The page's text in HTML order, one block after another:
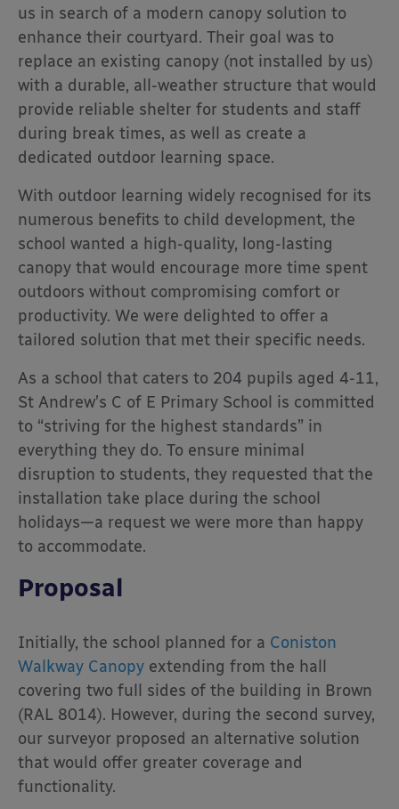
us in search of a modern canopy solution to
enhance their courtyard. Their goal was to
replace an existing canopy (not installed by us)
with a durable, all-weather structure that would
provide reliable shelter for students and staff
during break times, as well as create a
dedicated outdoor learning space.
With outdoor learning widely recognised for its
numerous benefits to child development, the
school wanted a high-quality, long-lasting
canopy that would encourage more time spent
outdoors without compromising comfort or
productivity. We were delighted to offer a
tailored solution that met their specific needs.
As a school that caters to 204 pupils aged 4-11,
St Andrew’s C of E Primary School is committed
to “striving for the highest standards” in
everything they do. To ensure minimal
disruption to students, they requested that the
installation take place during the school
holidays—a request we were more than happy
to accommodate.
Proposal
Initially, the school planned for a Coniston
Walkway Canopy extending from the hall
covering two full sides of the building in Brown
(RAL 8014). However, during the second survey,
our surveyor proposed an alternative solution
that would offer greater coverage and
functionality.